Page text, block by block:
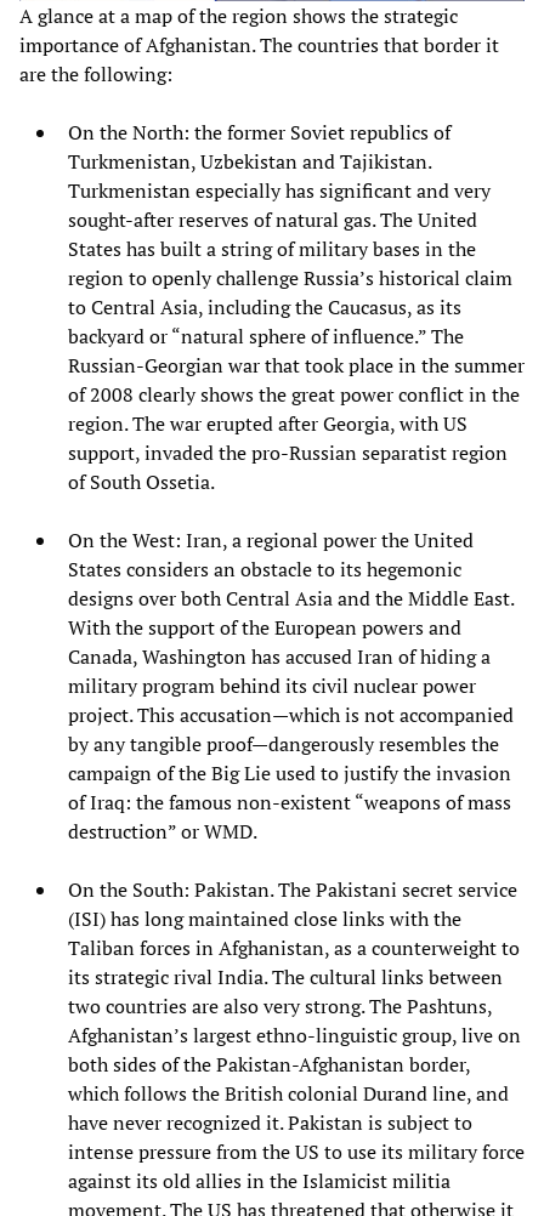
A glance at a map of the region shows the strategic
importance of Afghanistan. The countries that border it
are the following:
On the North: the former Soviet republics of
Turkmenistan, Uzbekistan and Tajikistan.
Turkmenistan especially has significant and very
sought-after reserves of natural gas. The United
States has built a string of military bases in the
region to openly challenge Russia’s historical claim
to Central Asia, including the Caucasus, as its
backyard or “natural sphere of influence.” The
Russian-Georgian war that took place in the summer
of 2008 clearly shows the great power conflict in the
region. The war erupted after Georgia, with US
support, invaded the pro-Russian separatist region
of South Ossetia.
On the West: Iran, a regional power the United
States considers an obstacle to its hegemonic
designs over both Central Asia and the Middle East.
With the support of the European powers and
Canada, Washington has accused Iran of hiding a
military program behind its civil nuclear power
project. This accusation—which is not accompanied
by any tangible proof—dangerously resembles the
campaign of the Big Lie used to justify the invasion
of Iraq: the famous non-existent “weapons of mass
destruction” or WMD.
On the South: Pakistan. The Pakistani secret service
(ISI) has long maintained close links with the
Taliban forces in Afghanistan, as a counterweight to
its strategic rival India. The cultural links between
two countries are also very strong. The Pashtuns,
Afghanistan’s largest ethno-linguistic group, live on
both sides of the Pakistan-Afghanistan border,
which follows the British colonial Durand line, and
have never recognized it. Pakistan is subject to
intense pressure from the US to use its military force
against its old allies in the Islamicist militia
movement. The US has threatened that otherwise it